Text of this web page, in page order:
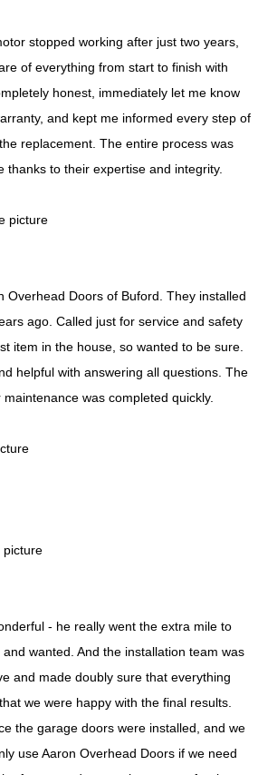
stopped working after just two years,
of everything from start to finish with
honest, immediately let me know
and kept me informed every step of
replacement. The entire process was
thanks to their expertise and integrity.
Overhead Doors of Buford. They installed
ago. Called just for service and safety
item in the house, so wanted to be sure.
helpful with answering all questions. The
was completed quickly.
- he really went the extra mile to
wanted. And the installation team was
and made doubly sure that everything
we were happy with the final results.
the garage doors were installed, and we
use Aaron Overhead Doors if we need